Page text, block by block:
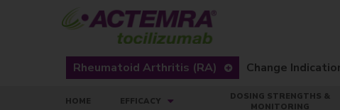
Rheumatoid Arthritis (RA)
HOME EFFICACY
DOSING STRENGTHS &
MONITORING